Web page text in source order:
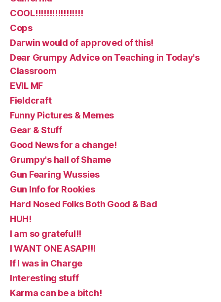
COOL!!!!!!!!!!!!!!!!!
Cops
Darwin would of approved of this!
Dear Grumpy Advice on Teaching in Today's
Classroom
EVIL MF
Fieldcraft
Funny Pictures & Memes
Gear & Stuff
Good News for a change!
Grumpy's hall of Shame
Gun Fearing Wussies
Gun Info for Rookies
Hard Nosed Folks Both Good & Bad
HUH!
I am so grateful!!
I WANT ONE ASAP!!!
If I was in Charge
Interesting stuff
Karma can be a bitch!